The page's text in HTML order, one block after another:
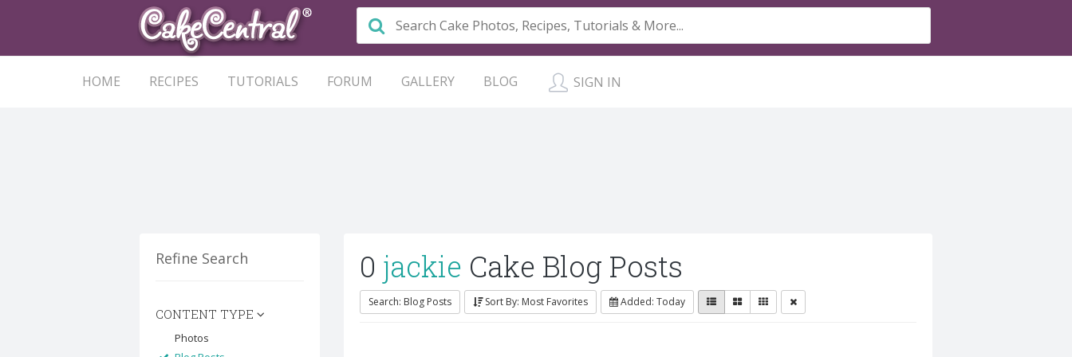
HOME RECIPES TUTORIALS FORUM GALLERY BLOG SIGN IN
Refine Search
CONTENT TYPE
Photos
0 jackie Cake Blog Posts
Search: Blog Posts Sort By: Most Favorites Added: Today